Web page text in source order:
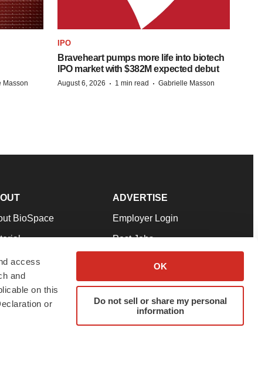
access
and
on this
or
OK
Do not sell or share my personal
information
Masson
IPO
Braveheart pumps more life into biotech
IPO market with $382M expected debut
August 6, 2026 · 1 min read · Gabrielle Masson
BioSpace
Our Team
& Conditions
ADVERTISE
Employer Login
Post Jobs
Advertise
Submit a Press Release